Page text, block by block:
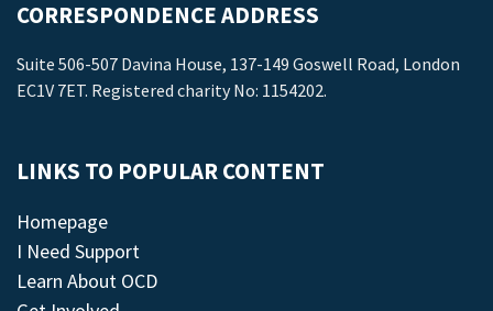
CORRESPONDENCE ADDRESS
Suite 506-507 Davina House, 137-149 Goswell Road, London
EC1V 7ET. Registered charity No: 1154202.
LINKS TO POPULAR CONTENT
Homepage
I Need Support
Learn About OCD